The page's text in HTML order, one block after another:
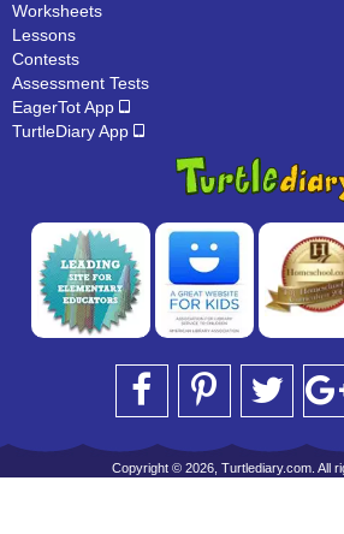
Worksheets
Lessons
Contests
Assessment Tests
EagerTot App
TurtleDiary App
Copyright © 2026, Turtlediary.com. All